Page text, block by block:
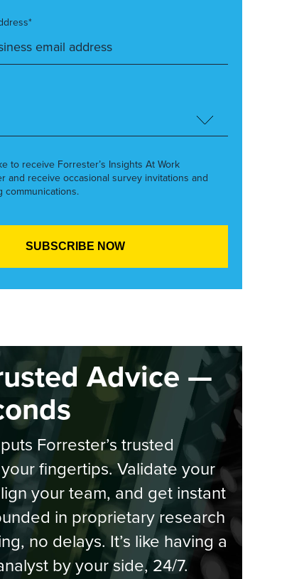
to receive Forrester’s Insights At Work
and receive occasional survey invitations and
communications.
Advice —
Forrester’s trusted
fingertips. Validate your
your team, and get instant
in proprietary research
no delays. It’s like having a
by your side, 24/7.